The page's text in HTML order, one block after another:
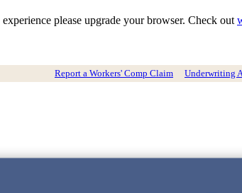
experience please upgrade your browser. Check out
Report a Workers' Comp Claim
Underwriting